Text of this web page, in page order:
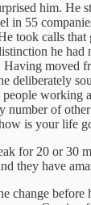
him. He
in 55
took calls that
he had
Having moved
deliberately
working
number of
is your life
for 20 or 30
they have
change